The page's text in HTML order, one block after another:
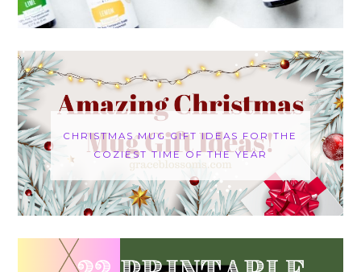
CHRISTMAS MUG GIFT IDEAS FOR THE
COZIEST TIME OF THE YEAR